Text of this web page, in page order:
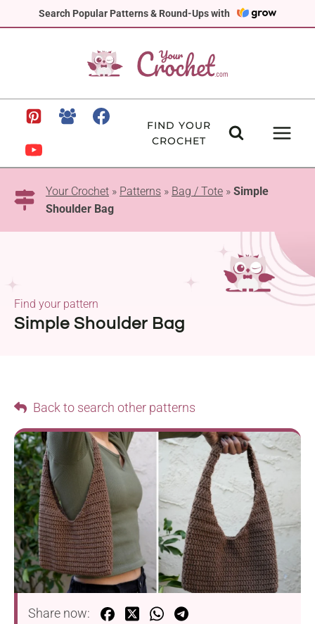
Search Popular Patterns & Round-Ups with
to
FIND YOUR
CROCHET
Your Crochet » Patterns » Bag / Tote » Simple
Shoulder Bag
Simple Shoulder Bag
Find your pattern
Back to search other patterns
Share now: